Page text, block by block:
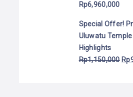
Rp6,960,000
Special Offer!
Uluwatu
Highlights
Rp1,150,000 Rp